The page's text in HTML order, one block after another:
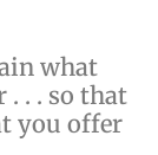
what
. . so that
you offer